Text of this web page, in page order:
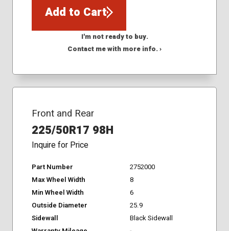
Add to Cart
I'm not ready to buy.
Contact me with more info. ›
Front and Rear
225/50R17 98H
Inquire for Price
Part Number
2752000
Max Wheel Width
8
Min Wheel Width
6
Outside Diameter
25.9
Sidewall
Black Sidewall